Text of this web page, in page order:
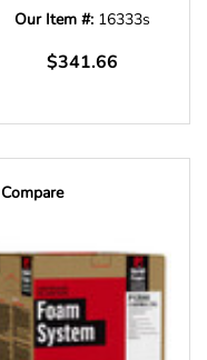
Our Item #: 16333s
$341.66
Compare